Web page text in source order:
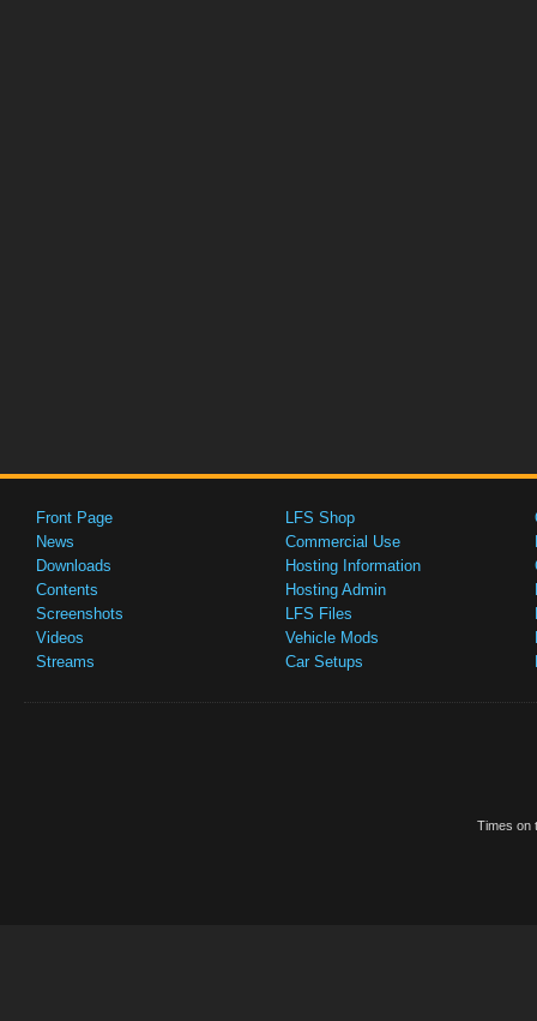
Front Page
News
Downloads
Contents
Screenshots
Videos
Streams
LFS Shop
Commercial Use
Hosting Information
Hosting Admin
LFS Files
Vehicle Mods
Car Setups
Times on